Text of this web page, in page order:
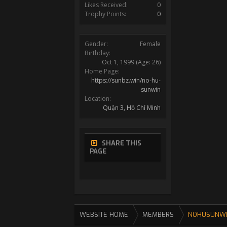
Likes Received:
0
Trophy Points:
0
Gender:
Female
Birthday:
Oct 1, 1999 (Age: 26)
Home Page:
https://sunbz.win/no-hu-
sunwin
Location:
Quận 3, Hồ Chí Minh
SHARE THIS
PAGE
WEBSITE HOME MEMBERS